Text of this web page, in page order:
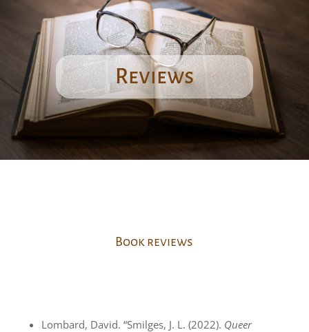
Reviews
Book reviews
Lombard, David. “Smilges, J. L. (2022). Queer